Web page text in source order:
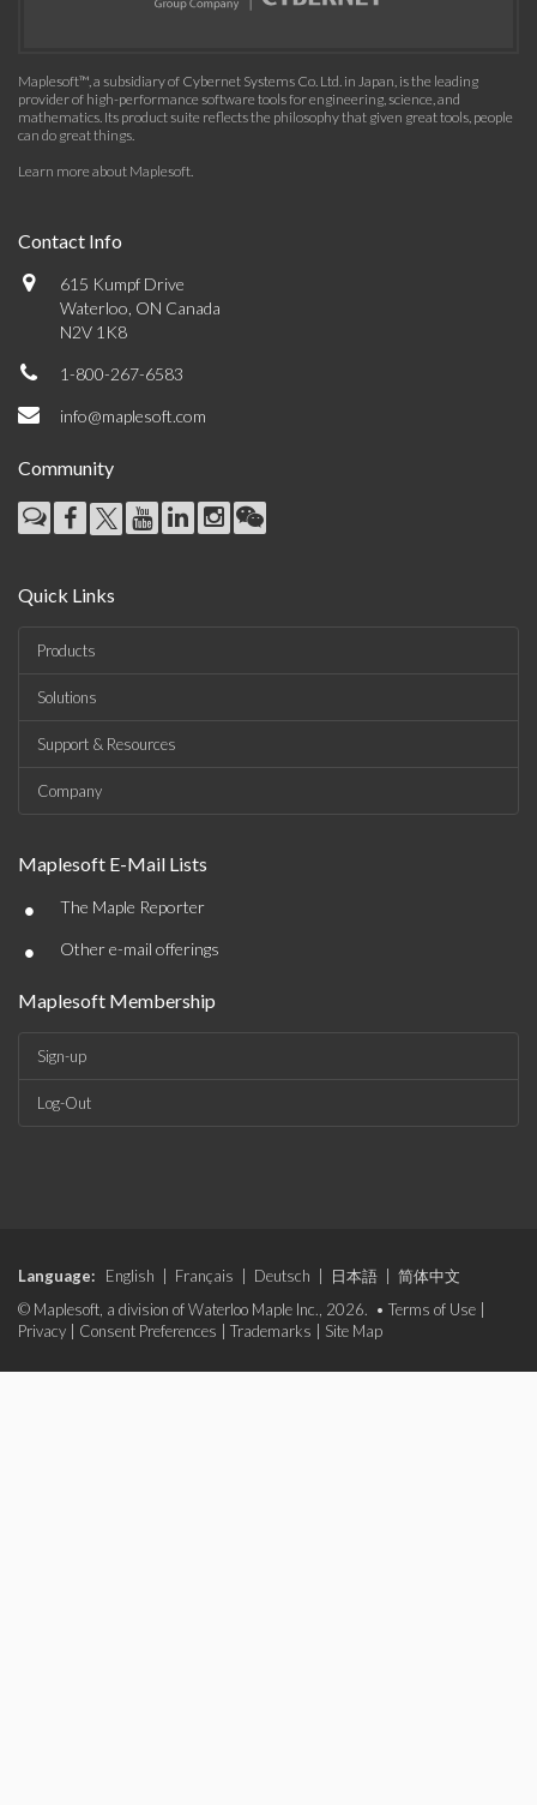
Maplesoft™, a subsidiary of Cybernet Systems Co. Ltd. in Japan, is the leading
provider of high-performance software tools for engineering, science, and
mathematics. Its product suite reflects the philosophy that given great tools, people
can do great things.
Learn more about Maplesoft.
Contact Info
615 Kumpf Drive
Waterloo, ON Canada
N2V 1K8
1-800-267-6583
info@maplesoft.com
Community
Quick Links
Products
Solutions
Support & Resources
Company
Maplesoft E-Mail Lists
• The Maple Reporter
• Other e-mail offerings
Maplesoft Membership
Sign-up
Log-Out
Language: English Français Deutsch 日本語
简体中文
© Maplesoft, a division of Waterloo Maple Inc., 2026. • Terms of Use
Privacy
Consent Preferences Trademarks Site Map